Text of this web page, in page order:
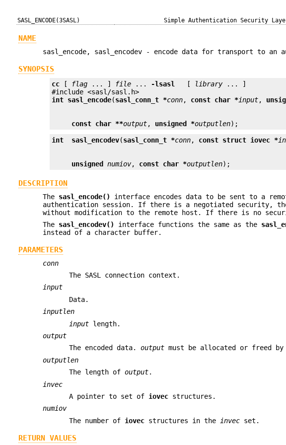
SASL_ENCODE(3SASL) Simple Authentication Security
NAME
sasl_encode, sasl_encodev - encode data for transport to an
SYNOPSIS
cc [ flag ... ] file ... -lsasl
   [
library ... ]
int sasl_encode(sasl_conn_t *conn, const char *input,
const char **output, unsigned *outputlen);
int sasl_encodev(sasl_conn_t *conn, const struct iovec *
unsigned numiov, const char *outputlen);
DESCRIPTION
The sasl_encode()
interface encodes data to be sent to a
authentication session. If there is a negotiated security,
without modification to the remote host. If there is no
The sasl_encodev() interface functions the same as the
instead of a character buffer.
PARAMETERS
conn
The SASL connection context.
input
Data.
inputlen
input length.
output
The encoded data.output must be allocated or freed
outputlen
The length ofoutput.
invec
A pointer to set of iovec structures.
numiov
The number of iovec structures in the invec set.
RETURN VALUES